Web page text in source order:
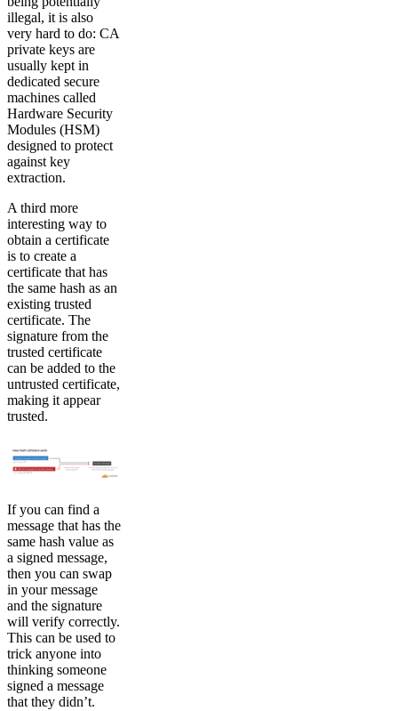
illegal, it is also
very hard to do: CA
private keys are
usually kept in
dedicated secure
machines called
Hardware Security
Modules (HSM)
designed to protect
against key
extraction.
A third more
interesting way to
obtain a certificate
is to create a
certificate that has
the same hash as an
existing trusted
certificate. The
signature from the
trusted certificate
can be added to the
untrusted certificate,
making it appear
trusted.
If you can find a
message that has the
same hash value as
a signed message,
then you can swap
in your message
and the signature
will verify correctly.
This can be used to
trick anyone into
thinking someone
signed a message
that they didn’t.